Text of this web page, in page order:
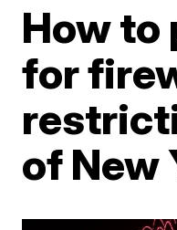
How to
for
of New